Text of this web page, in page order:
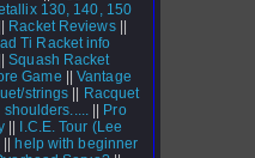
130, 140, 150
Racket Reviews||
Ti Racket info
||Squash Racket
Game ||Vantage
strings
Racquet
||
Pro
I.C.E. Tour (Lee
help with beginner